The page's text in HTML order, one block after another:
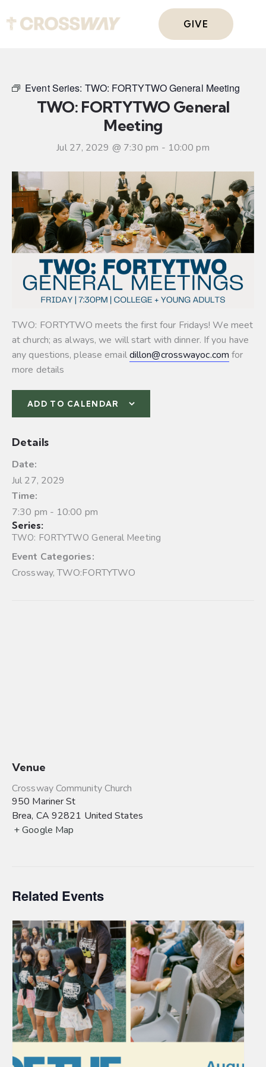
GIVE
Event Series: TWO: FORTYTWO General Meeting
TWO: FORTYTWO General
Meeting
Jul 27, 2029 @ 7:30 pm - 10:00 pm
TWO: FORTYTWO meets the first four Fridays! We meet
at church; as always, we will start with dinner. If you have
any questions, please emaildillon@crosswayoc.com for
more details
ADD TO CALENDAR
Details
Date:
Jul 27, 2029
Time:
7:30 pm - 10:00 pm
Series:
TWO: FORTYTWO General Meeting
Event Categories:
Crossway,TWO:FORTYTWO
Venue
Crossway Community Church
950 Mariner St
Brea, CA 92821 United States
+ Google Map
Related Events